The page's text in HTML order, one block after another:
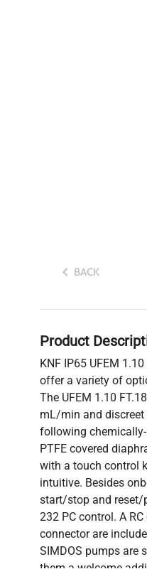
BACK
Product
KNF IP65 UFEM
offer a variety of
The UFEM 1.10
mL/min and
following
PTFE covered
with a touch control
intuitive. Besides
start/stop and reset/
232 PC control. A
connector are
SIMDOS pumps are
them a welcome